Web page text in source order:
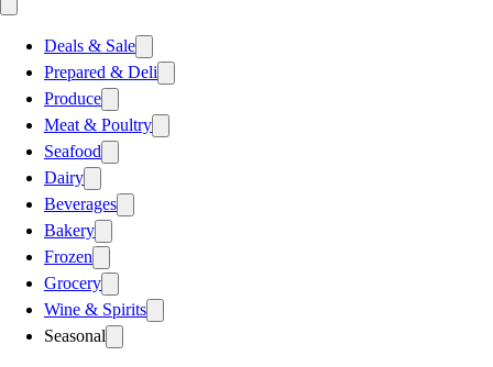
Deals & Sale
Prepared & Deli
Produce
Meat & Poultry
Seafood
Dairy
Beverages
Bakery
Frozen
Grocery
Wine & Spirits
Seasonal